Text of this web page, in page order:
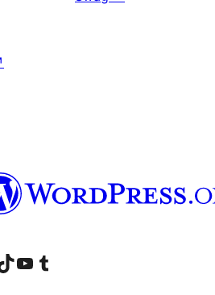
de Instagram
cuenta de LinkedIn
nuestra cuenta de TikTok
Visitá nuestro canal de YouTube
Visitá nuestra cuenta de Tumblr